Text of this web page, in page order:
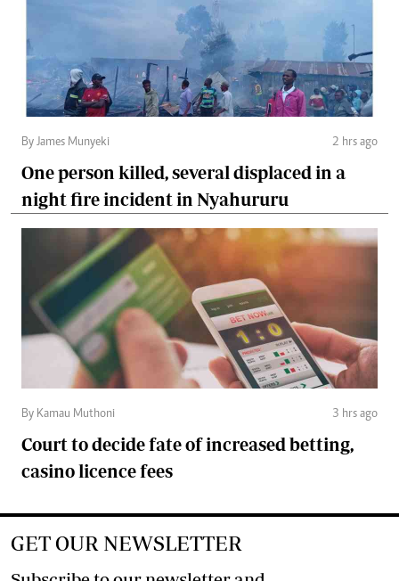
By James Munyeki 2 hrs ago
One person killed, several displaced in a
night fire incident in Nyahururu
By Kamau Muthoni 3 hrs ago
Court to decide fate of increased betting,
casino licence fees
GET OUR NEWSLETTER